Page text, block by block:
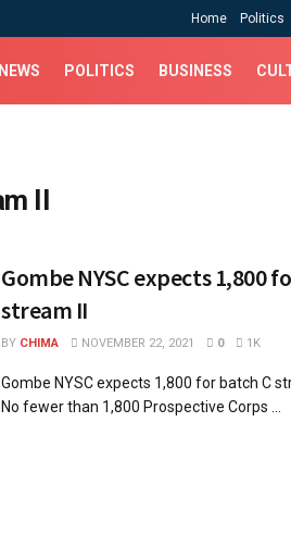
Home Politics
NEWS POLITICS BUSINESS
II
Gombe NYSC expects 1,800
stream II
BY CHIMA NOVEMBER 22, 2021 0 1K
Gombe NYSC expects 1,800 for batch
No fewer than 1,800 Prospective Corps ...